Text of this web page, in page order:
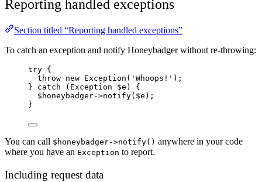
Reporting handled exceptions
Section titled “Reporting handled exceptions”
To catch an exception and notify Honeybadger without re-throwing:
try {
throw new Exception ( ' Whoops! ' );
} catch ( Exception $e )
{
$honeybadger->notify( $e );
}
You can call $honeybadger->notify() anywhere in your code
where you have an Exception to report.
Including request data